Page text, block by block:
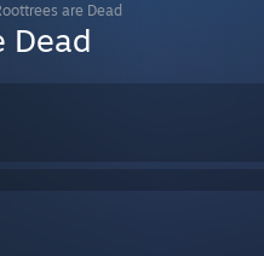
are Dead
Dead